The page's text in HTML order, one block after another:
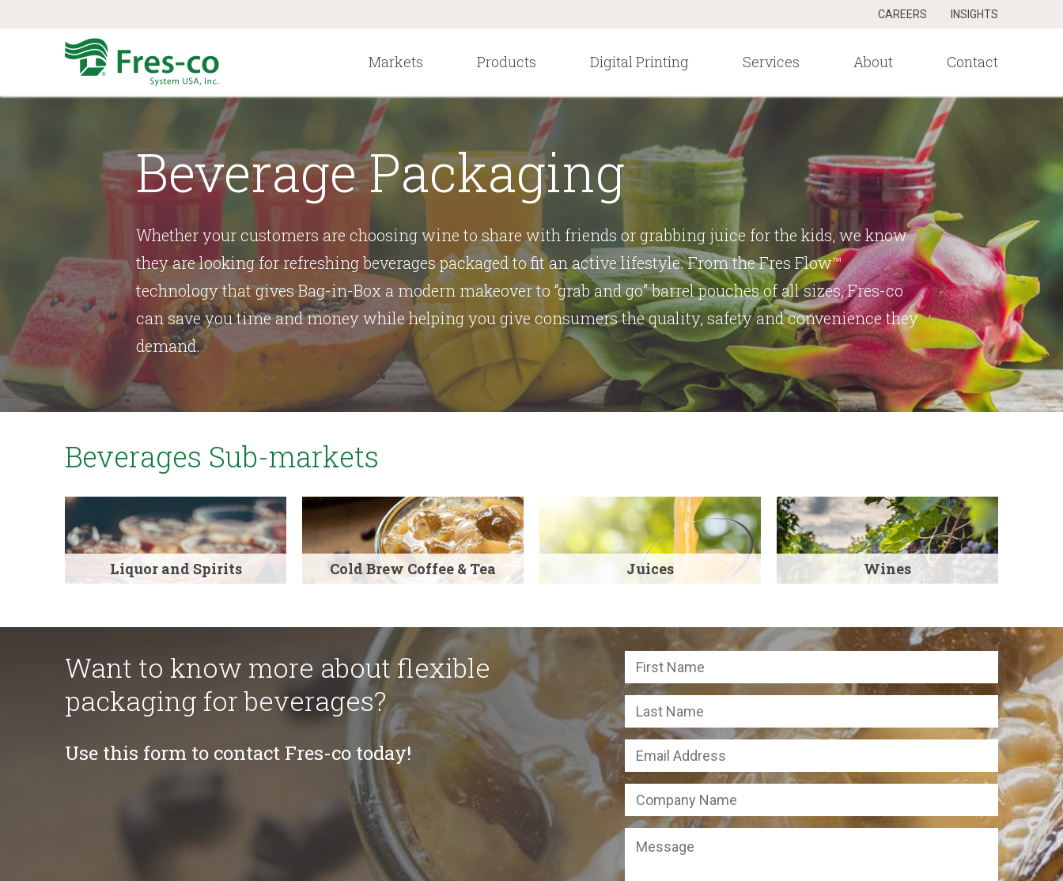
CAREERS INSIGHTS
Markets Products Digital Printing Services About Contact
Beverage Packaging
Whether your customers are choosing wine to share with friends or grabbing juice for the kids, we know
they are looking for refreshing beverages packaged to fit an active lifestyle. From the Fres Flow™
technology that gives Bag-in-Box a modern makeover to “grab and go” barrel pouches of all sizes, Fres-co
can save you time and money while helping you give consumers the quality, safety and convenience they
demand.
Beverages Sub-markets
Liquor and Spirits Cold Brew Coffee & Tea Juices Wines
Want to know more about flexible
packaging for beverages?
Use this form to contact Fres-co today!